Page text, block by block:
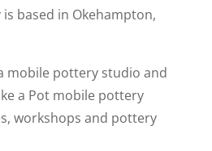
based in Okehampton,
mobile pottery studio and
a Pot mobile pottery
workshops and pottery